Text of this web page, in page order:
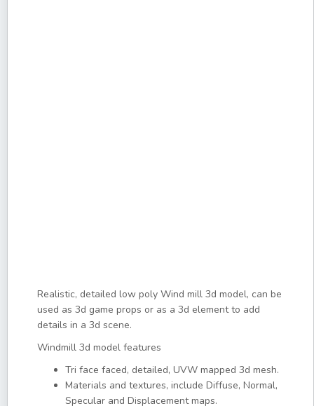
Realistic, detailed low poly Wind mill 3d model, can be
used as 3d game props or as a 3d element to add
details in a 3d scene.
Windmill 3d model features
Tri face faced, detailed, UVW mapped 3d mesh.
Materials and textures, include Diffuse, Normal,
Specular and Displacement maps.